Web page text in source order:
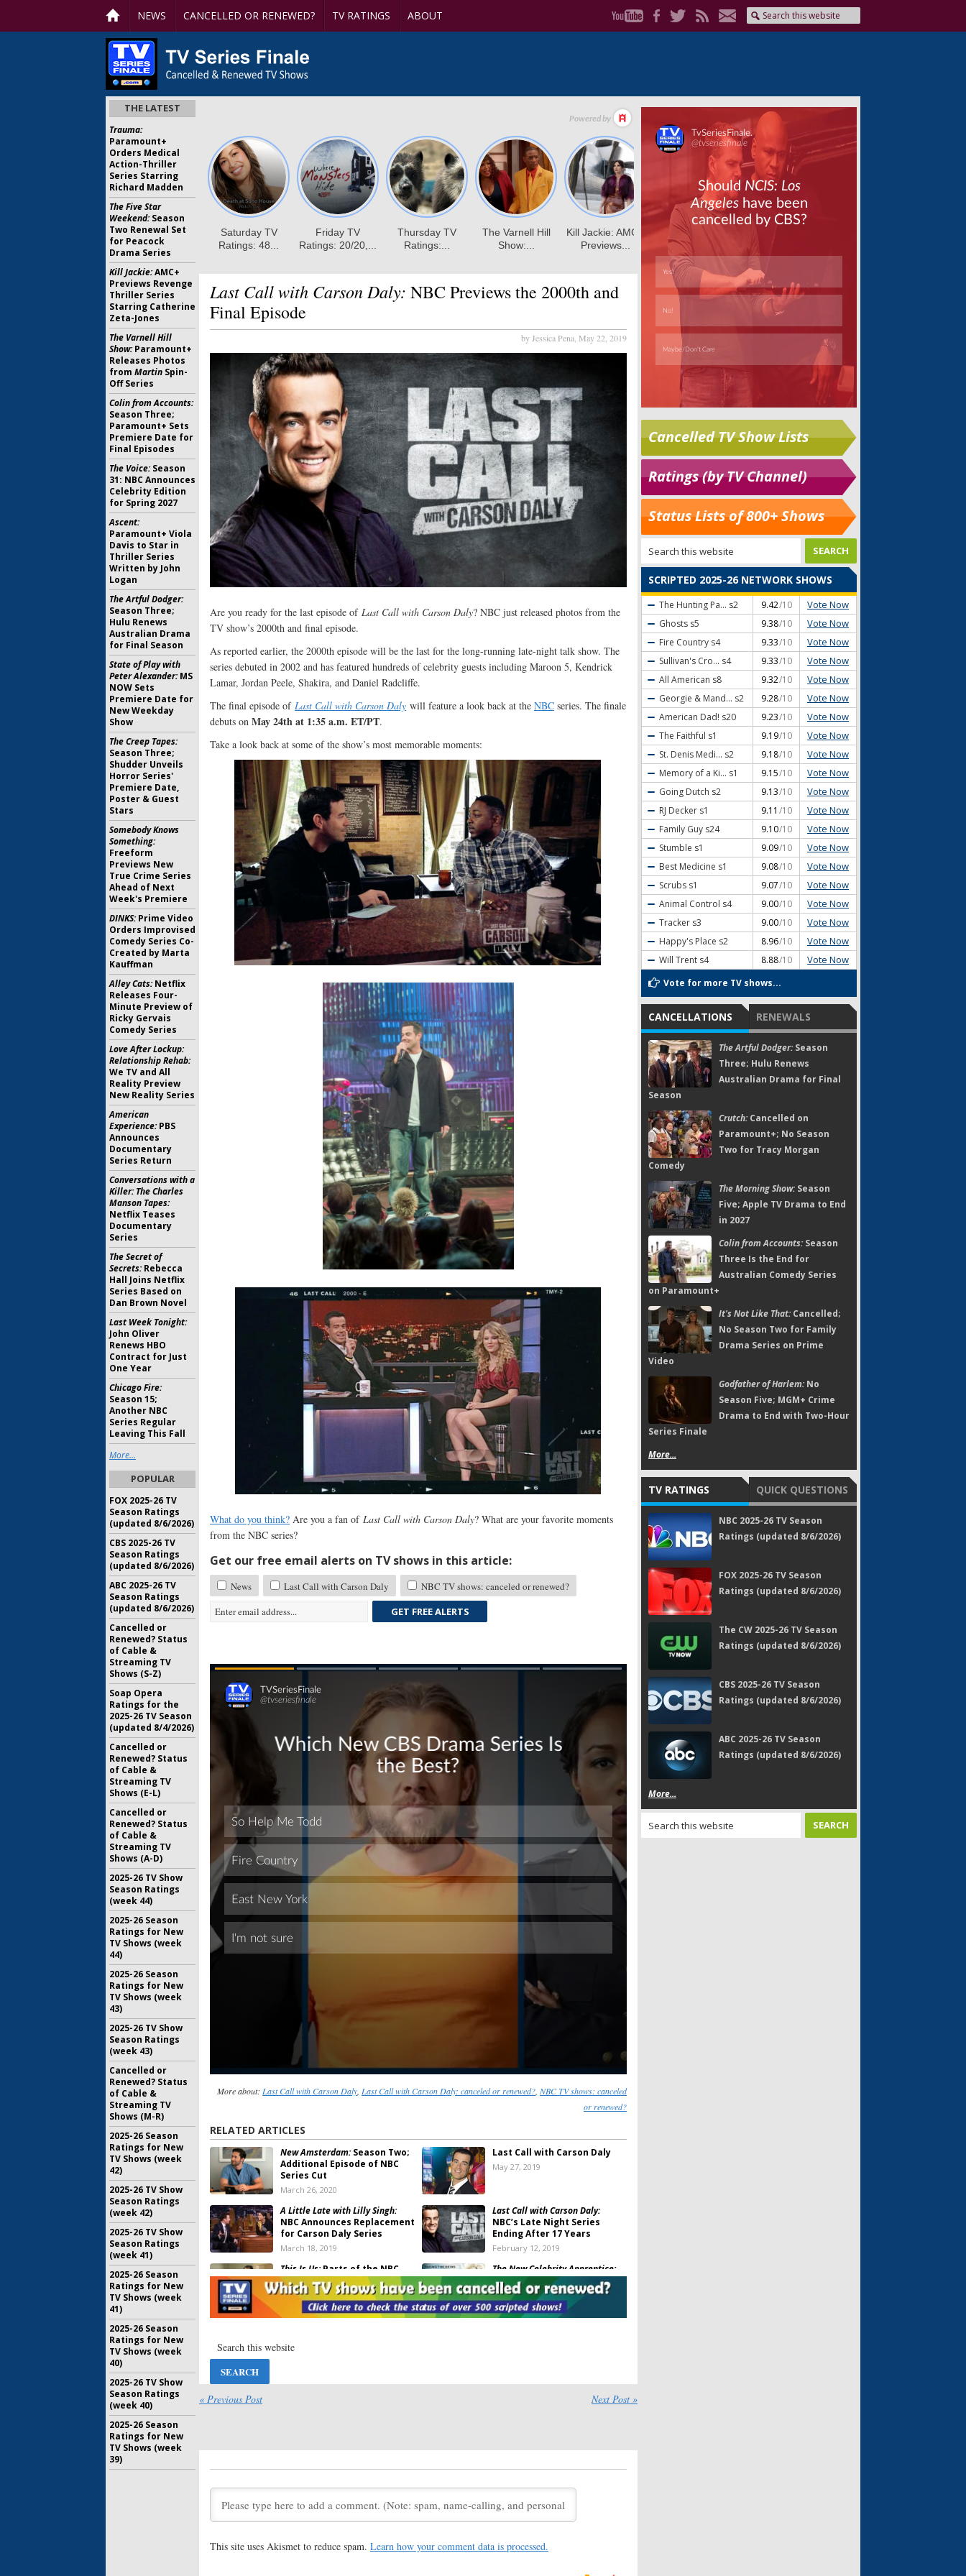
NEWS CANCELLED OR RENEWED? TV RATINGS ABOUT
Last Call with Carson Daly: NBC Previews the 2000th and
Final Episode
by Jessica Pena, May 22, 2019
Are you ready for the last episode of Last Call with Carson Daly? NBC just released photos from the
TV show’s 2000th and final episode.
As reported earlier, the 2000th episode will be the last for the long-running late-night talk show. The
series debuted in 2002 and has featured hundreds of celebrity guests including Maroon 5, Kendrick
Lamar, Jordan Peele, Shakira, and Daniel Radcliffe.
The final episode of Last Call with Carson Daly will feature a look back at the NBC series. The finale
debuts on May 24th at 1:35 a.m. ET/PT.
Take a look back at some of the show’s most memorable moments:
What do you think? Are you a fan of Last Call with Carson Daly? What are your favorite moments
from the NBC series?
Get our free email alerts on TV shows in this article:
News Last Call with Carson Daly
NBC TV shows: canceled or renewed?
GET FREE ALERTS
Skip
More about: Last Call with Carson Daly, Last Call with Carson Daly: canceled or renewed?, NBC TV shows: canceled
or renewed?
RELATED ARTICLES
New Amsterdam:Season Two;
Additional Episode of NBC
Series Cut
March 26, 2020
Last Call with Carson Daly
May 27, 2019
A Little Late with Lilly Singh:
NBC Announces Replacement
for Carson Daly Series
March 18, 2019
Last Call with Carson Daly:
NBC’s Late Night Series
Ending After 17 Years
February 12, 2019
This Is Us:Parts of the NBC
Show’s Final Episode Have
Been Filmed
May 30, 2018
The New Celebrity Apprentice:
Arnold Schwarzenegger
Previews His NBC Show
December 30, 2016
Previews
Tonight Show:FullJohnny Carson
The Tonight Show:Paul Reiser
Partners on Johnny Carson
November 24, 2013 September 12, 2013
Renewed Through Season 13
April 11, 2013
Late Night TV Series
Renewed
Last Call with Carson Daly: Last Call with Carson Daly:
« Previous Post Next Post »
This site uses Akismet to reduce spam. Learn how your comment data is processed.
Cancelled TV Show Lists
Ratings (by TV Channel)
Status Lists of 800+ Shows
SCRIPTED 2025-26 NETWORK SHOWS
The Hunting Pa... s2 9.42/10 Vote Now
Ghosts s5 9.38/10 Vote Now
Fire Country s4 9.33/10 Vote Now
Sullivan's Cro... s4 9.33/10 Vote Now
All American s8 9.32/10 Vote Now
Georgie & Mand... s2 9.28/10 Vote Now
American Dad! s20 9.23/10 Vote Now
The Faithful s1 9.19/10 Vote Now
St. Denis Medi... s2 9.18/10 Vote Now
Memory of a Ki... s1 9.15/10 Vote Now
Going Dutch s2 9.13/10 Vote Now
RJ Decker s1 9.11 /10 Vote Now
Family Guy s24 9.10/10 Vote Now
Stumble s1 9.09/10 Vote Now
Best Medicine s1 9.08/10 Vote Now
Scrubs s1 9.07/10 Vote Now
Animal Control s4 9.00/10 Vote Now
Tracker s3 9.00/10 Vote Now
Happy's Place s2 8.96/10 Vote Now
Will Trent s4 8.88/10 Vote Now
Vote for more TV shows...
CANCELLATIONS RENEWALS
The Artful Dodger:Season
Three; Hulu Renews
Australian Drama for Final
Season
Crutch:Cancelled on
Paramount+; No Season
Two for Tracy Morgan
Comedy
The Morning Show:Season
Five; Apple TV Drama to End
in 2027
Colin from Accounts:Season
Three Is the End for
Australian Comedy Series
on Paramount+
It's Not Like That:Cancelled;
No Season Two for Family
Drama Series on Prime
Video
Godfather of Harlem:No
Season Five; MGM+ Crime
Drama to End with Two-Hour
Series Finale
More...
TV RATINGS QUICK QUESTIONS
NBC 2025-26 TV Season
Ratings (updated 8/6/2026)
FOX 2025-26 TV Season
Ratings (updated 8/6/2026)
The CW 2025-26 TV Season
Ratings (updated 8/6/2026)
CBS 2025-26 TV Season
Ratings (updated 8/6/2026)
ABC 2025-26 TV Season
Ratings (updated 8/6/2026)
More...
THE LATEST
Trauma:
Paramount+
Orders Medical
Action-Thriller
Series Starring
Richard Madden
The Five Star
Weekend:Season
Two Renewal Set
for Peacock
Drama Series
Kill Jackie:AMC+
Previews Revenge
Thriller Series
Starring Catherine
Zeta-Jones
The Varnell Hill
Show:Paramount+
Releases Photos
from Martin Spin-
Off Series
Colin from Accounts:
Season Three;
Paramount+ Sets
Premiere Date for
Final Episodes
The Voice:Season
31: NBC Announces
Celebrity Edition
for Spring 2027
Ascent:
Paramount+ Viola
Davis to Star in
Thriller Series
Written by John
Logan
The Artful Dodger:
Season Three;
Hulu Renews
Australian Drama
for Final Season
State of Play with
Peter Alexander:MS
NOW Sets
Premiere Date for
New Weekday
Show
The Creep Tapes:
Season Three;
Shudder Unveils
Horror Series'
Premiere Date,
Poster & Guest
Stars
Somebody Knows
Something:
Freeform
Previews New
True Crime Series
Ahead of Next
Week's Premiere
DINKS:Prime Video
Orders Improvised
Comedy Series Co-
Created by Marta
Kauffman
Alley Cats:Netflix
Releases Four-
Minute Preview of
Ricky Gervais
Comedy Series
Love After Lockup:
Relationship Rehab:
We TV and All
Reality Preview
New Reality Series
American
Experience:PBS
Announces
Documentary
Series Return
Conversations with a
Killer: The Charles
Manson Tapes:
Netflix Teases
Documentary
Series
The Secret of
Secrets:Rebecca
Hall Joins Netflix
Series Based on
Dan Brown Novel
Last Week Tonight:
John Oliver
Renews HBO
Contract for Just
One Year
Chicago Fire:
Season 15;
Another NBC
Series Regular
Leaving This Fall
More...
POPULAR
FOX 2025-26 TV
Season Ratings
(updated 8/6/2026)
CBS 2025-26 TV
Season Ratings
(updated 8/6/2026)
ABC 2025-26 TV
Season Ratings
(updated 8/6/2026)
Cancelled or
Renewed? Status
of Cable &
Streaming TV
Shows (S-Z)
Soap Opera
Ratings for the
2025-26 TV Season
(updated 8/4/2026)
Cancelled or
Renewed? Status
of Cable &
Streaming TV
Shows (E-L)
Cancelled or
Renewed? Status
of Cable &
Streaming TV
Shows (A-D)
2025-26 TV Show
Season Ratings
(week 44)
2025-26 Season
Ratings for New
TV Shows (week
44)
2025-26 Season
Ratings for New
TV Shows (week
43)
2025-26 TV Show
Season Ratings
(week 43)
Cancelled or
Renewed? Status
of Cable &
Streaming TV
Shows (M-R)
2025-26 Season
Ratings for New
TV Shows (week
42)
2025-26 TV Show
Season Ratings
(week 42)
2025-26 TV Show
Season Ratings
(week 41)
2025-26 Season
Ratings for New
TV Shows (week
41)
2025-26 Season
Ratings for New
TV Shows (week
40)
2025-26 TV Show
Season Ratings
(week 40)
2025-26 Season
Ratings for New
TV Shows (week
39)